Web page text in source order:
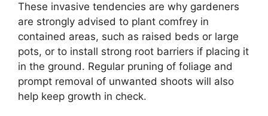
These invasive tendencies are why gardeners
are strongly advised to plant comfrey in
contained areas, such as raised beds or large
pots, or to install strong root barriers if placing it
in the ground. Regular pruning of foliage and
prompt removal of unwanted shoots will also
help keep growth in check.